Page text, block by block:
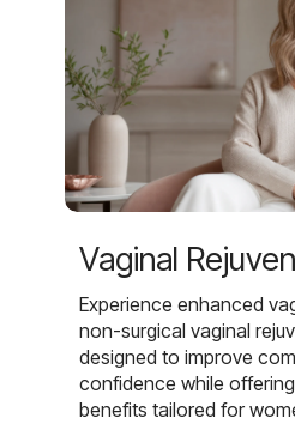
Vaginal
Experience enhanced
non-surgical vaginal
designed to improve
confidence while
benefits tailored for